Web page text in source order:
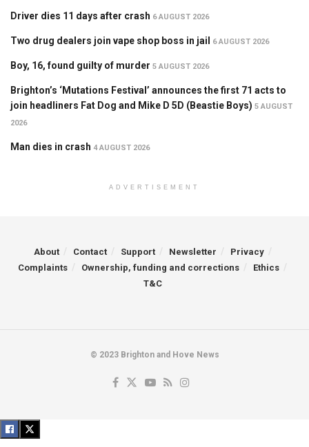
Driver dies 11 days after crash 6 AUGUST 2026
Two drug dealers join vape shop boss in jail 6 AUGUST 2026
Boy, 16, found guilty of murder 5 AUGUST 2026
Brighton’s ‘Mutations Festival’ announces the first 71 acts to
join headliners Fat Dog and Mike D 5D (Beastie Boys) 5 AUGUST
2026
Man dies in crash 4 AUGUST 2026
ADVERTISEMENT
About Contact Support Newsletter
Privacy
Complaints
Ownership, funding and corrections
Ethics
T&C
© 2023 Brighton and Hove News